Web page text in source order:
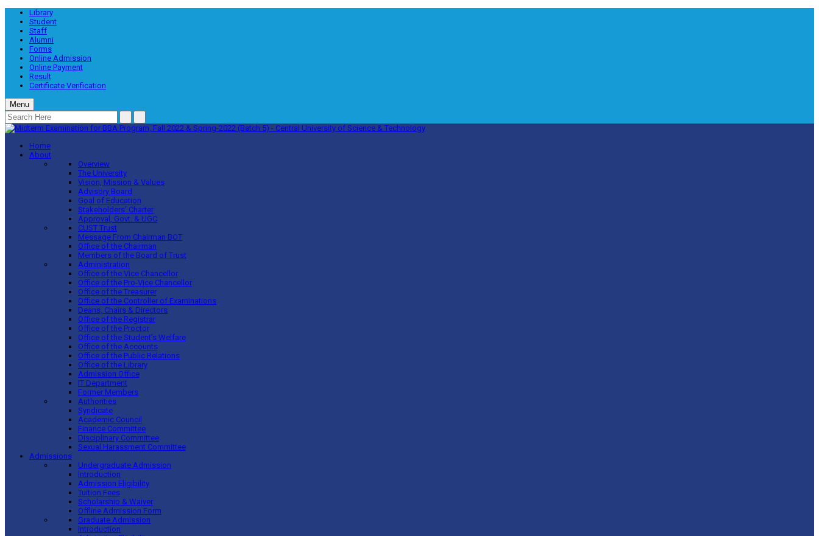
Library
Student
Staff
Alumni
Forms
Online Admission
Online Payment
Result
Certificate Verification
Menu
Home
About
Overview
The University
Vision, Mission & Values
Advisory Board
Goal of Education
Stakeholders’ Charter
Approval, Govt. & UGC
CUST Trust
Message From Chairman BOT
Office of the Chairman
Members of the Board of Trust
Administration
Office of the Vice Chancellor
Office of the Pro-Vice Chancellor
Office of the Treasurer
Office of the Controller of Examinations
Deans, Chairs & Directors
Office of the Registrar
Office of the Proctor
Office of the Student’s Welfare
Office of the Accounts
Office of the Public Relations
Office of the Library
Admission Office
IT Department
Former Members
Authorities
Syndicate
Academic Council
Finance Committee
Disciplinary Committee
Sexual Harassment Committee
Admissions
Undergraduate Admission
Introduction
Admission Eligibility
Tuition Fees
Scholarship & Waiver
Offline Admission Form
Graduate Admission
Introduction